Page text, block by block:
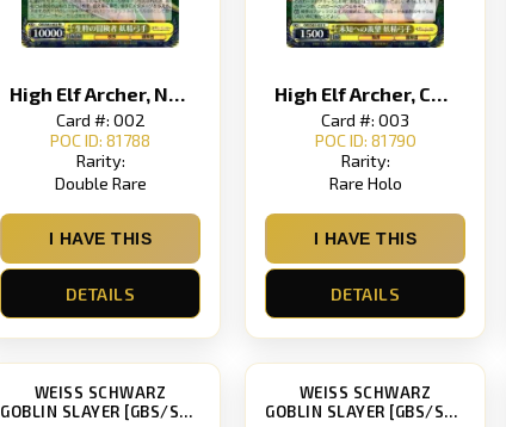
High Elf Archer, Natural-Born Adventurer
Card #: 002
POC ID: 81788
Rarity:
Double Rare
I HAVE THIS
DETAILS
High Elf Archer, Challenging the Unknown
Card #: 003
POC ID: 81790
Rarity:
Rare Holo
I HAVE THIS
DETAILS
WEISS SCHWARZ
GOBLIN SLAYER [GBS/S63]
WEISS SCHWARZ
GOBLIN SLAYER [GBS/S63]